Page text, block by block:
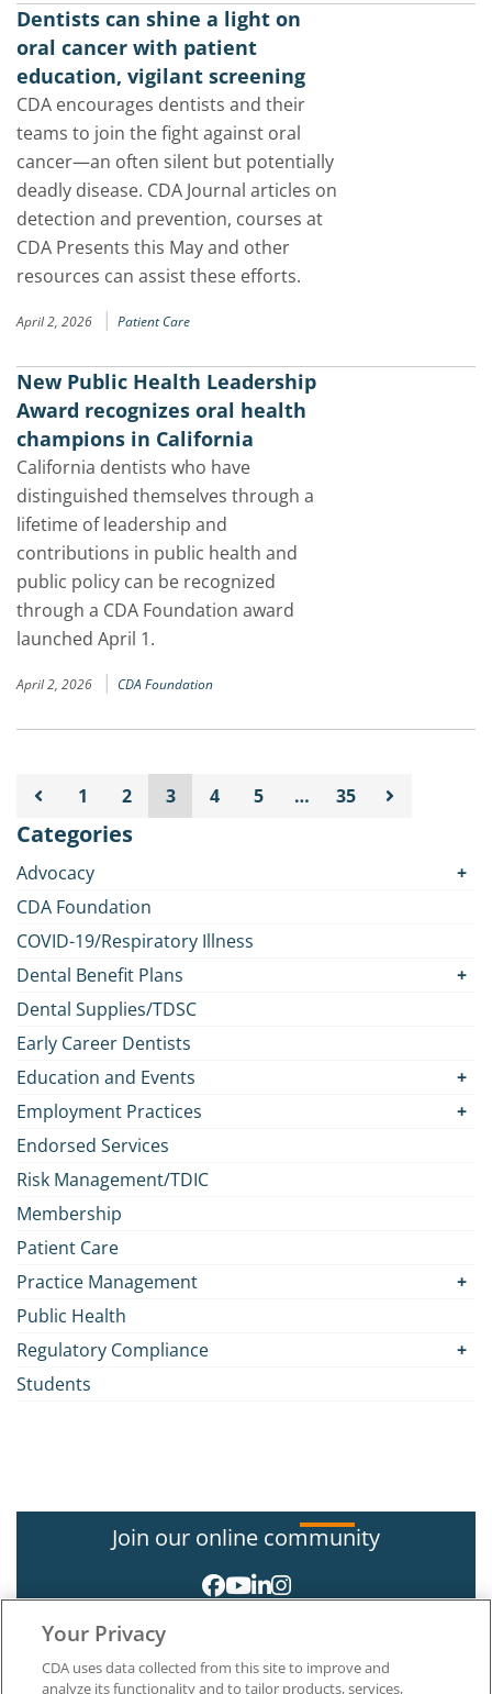
Dentists can shine a light on
oral cancer with patient
education, vigilant screening
CDA encourages dentists and their
teams to join the fight against oral
cancer—an often silent but potentially
deadly disease. CDA Journal articles on
detection and prevention, courses at
CDA Presents this May and other
resources can assist these efforts.
April 2, 2026 | Patient Care
New Public Health Leadership
Award recognizes oral health
champions in California
California dentists who have
distinguished themselves through a
lifetime of leadership and
contributions in public health and
public policy can be recognized
through a CDA Foundation award
launched April 1.
April 2, 2026 | CDA Foundation
1 2 3 4 5 … 35
Categories
Advocacy
CDA Foundation
COVID-19/Respiratory Illness
Dental Benefit Plans
Dental Supplies/TDSC
Early Career Dentists
Education and Events
Employment Practices
Endorsed Services
Risk Management/TDIC
Membership
Patient Care
Practice Management
Public Health
Regulatory Compliance
Students
Join our online community
Your Privacy
CDA uses data collected from this site to improve and
analyze its functionality and to tailor products, services,